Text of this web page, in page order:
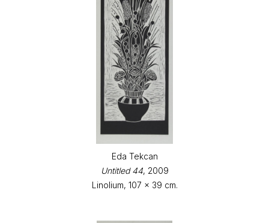
Eda Tekcan
Untitled 44, 2009
Linolium, 107 x 39 cm.